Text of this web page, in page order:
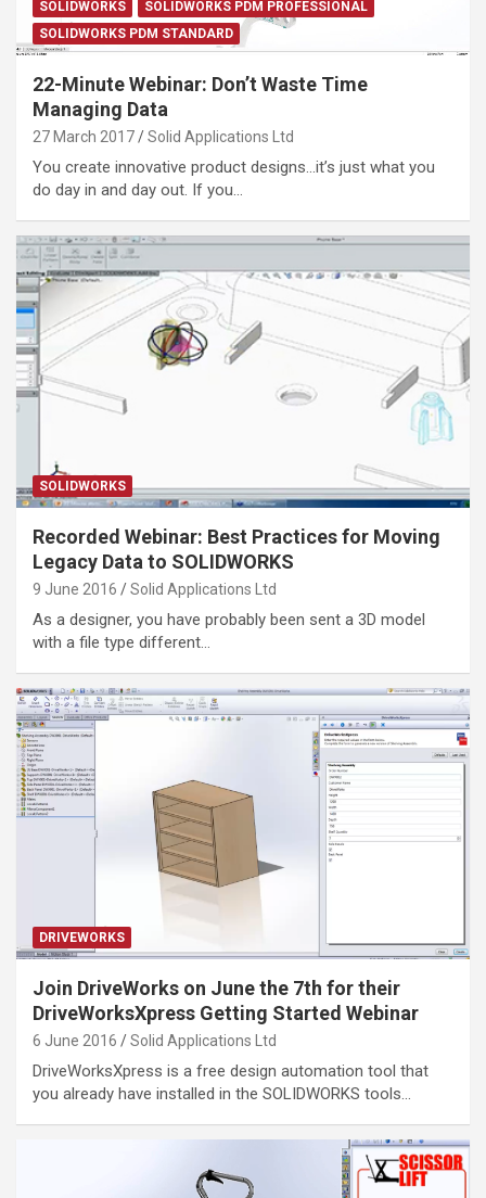
SOLIDWORKS
SOLIDWORKS PDM PROFESSIONAL
SOLIDWORKS PDM STANDARD
22-Minute Webinar: Don’t Waste Time
Managing Data
27 March 2017 Solid Applications Ltd
You create innovative product designs…it’s just what you
do day in and day out. If you…
SOLIDWORKS
Recorded Webinar: Best Practices for Moving
Legacy Data to SOLIDWORKS
9 June 2016 Solid Applications Ltd
As a designer, you have probably been sent a 3D model
with a file type different…
DRIVEWORKS
Join DriveWorks on June the 7th for their
DriveWorksXpress Getting Started Webinar
6 June 2016 Solid Applications Ltd
DriveWorksXpress is a free design automation tool that
you already have installed in the SOLIDWORKS tools…